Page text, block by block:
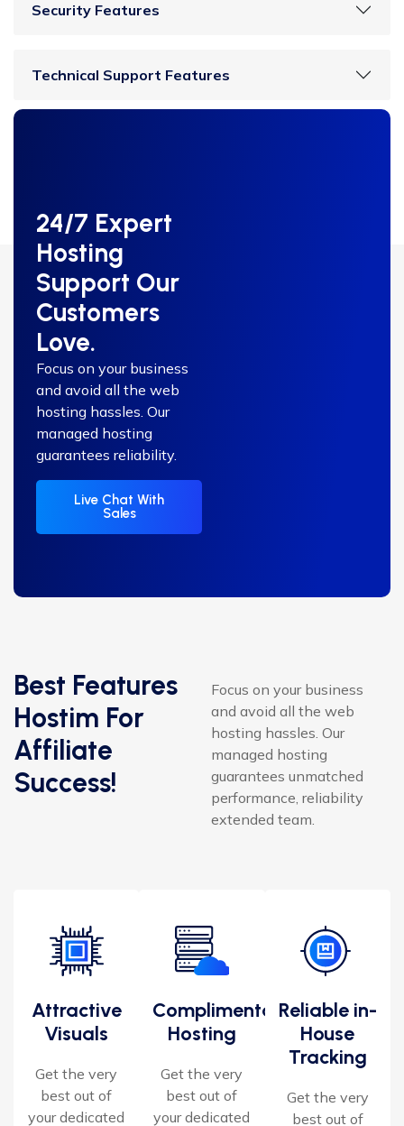
Security Features
Technical Support Features
24/7 Expert
Hosting
Support Our
Customers
Love.
Focus on your business
and avoid all the web
hosting hassles. Our
managed hosting
guarantees reliability.
Live Chat With
Sales
Best Features
Hostim For
Affiliate
Success!
Focus on your business
and avoid all the web
hosting hassles. Our
managed hosting
guarantees unmatched
performance, reliability
extended team.
Attractive
Visuals
Get the very
best out of
your dedicated
Complimentary
Hosting
Get the very
best out of
your dedicated
Reliable in-
House
Tracking
Get the very
best out of